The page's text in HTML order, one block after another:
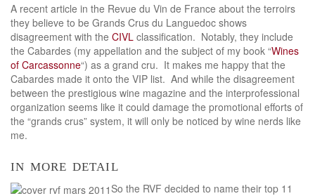
A recent article in the Revue du Vin de France about the terroirs
they believe to be Grands Crus du Languedoc shows
disagreement with the CIVL classification. Notably, they include
the Cabardes (my appellation and the subject of my book “Wines
of Carcassonne“) as a grand cru. It makes me happy that the
Cabardes made it onto the VIP list. And while the disagreement
between the prestigious wine magazine and the interprofessional
organization seems like it could damage the promotional efforts of
the “grands crus” system, it will only be noticed by wine nerds like
me.
in more detail
So the RVF decided to name their top 11